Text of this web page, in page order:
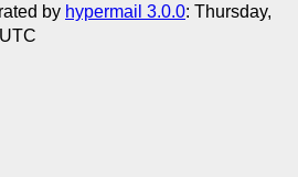
by hypermail 3.0.0: Thursday,